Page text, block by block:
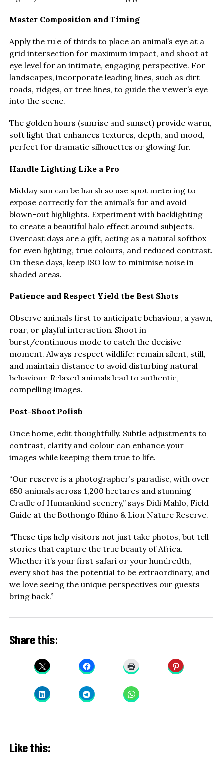
Master Composition and Timing
Apply the rule of thirds to place an animal’s eye at a
grid intersection for maximum impact, and shoot at
eye level for an intimate, engaging perspective. For
landscapes, incorporate leading lines, such as dirt
roads, ridges, or tree lines, to guide the viewer’s eye
into the scene.
The golden hours (sunrise and sunset) provide warm,
soft light that enhances textures, depth, and mood,
perfect for dramatic silhouettes or glowing fur.
Handle Lighting Like a Pro
Midday sun can be harsh so use spot metering to
expose correctly for the animal’s fur and avoid
blown-out highlights. Experiment with backlighting
to create a beautiful halo effect around subjects.
Overcast days are a gift, acting as a natural softbox
for even lighting, true colours, and reduced contrast.
On these days, keep ISO low to minimise noise in
shaded areas.
Patience and Respect Yield the Best Shots
Observe animals first to anticipate behaviour, a yawn,
roar, or playful interaction. Shoot in
burst/continuous mode to catch the decisive
moment. Always respect wildlife: remain silent, still,
and maintain distance to avoid disturbing natural
behaviour. Relaxed animals lead to authentic,
compelling images.
Post-Shoot Polish
Once home, edit thoughtfully. Subtle adjustments to
contrast, clarity and colour can enhance your
images while keeping them true to life.
“Our reserve is a photographer’s paradise, with over
650 animals across 1,200 hectares and stunning
Cradle of Humankind scenery,” says Didi Mahlo, Field
Guide at the Bothongo Rhino & Lion Nature Reserve.
“These tips help visitors not just take photos, but tell
stories that capture the true beauty of Africa.
Whether it’s your first safari or your hundredth,
every shot has the potential to be extraordinary, and
we love seeing the unique perspectives our guests
bring back.”
Share this:
Like this: